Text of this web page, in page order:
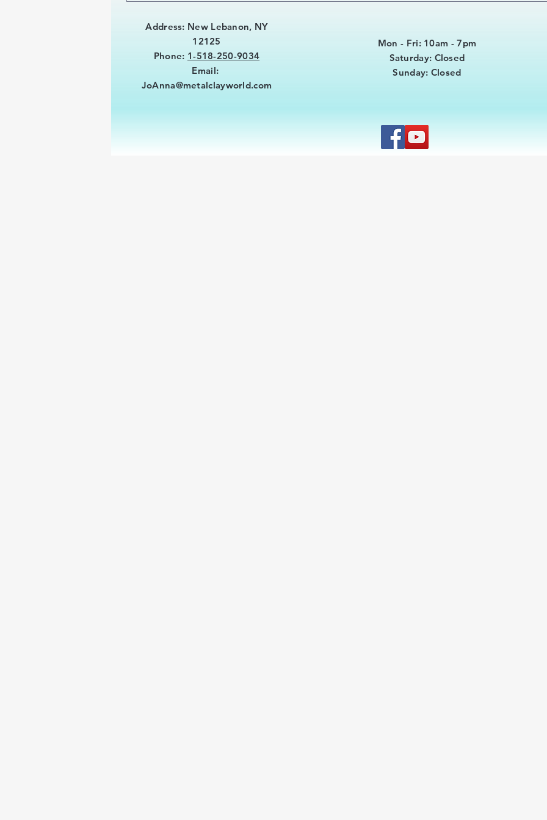
Address: New Lebanon, NY
12125
Phone: 1-518-250-9034
Email:
JoAnna@metalclayworld.com
Mon - Fri: 10am - 7pm
​​Saturday: Closed
​Sunday: Closed